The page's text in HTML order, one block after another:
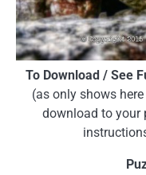
To Download / See
(as only shows
download to your